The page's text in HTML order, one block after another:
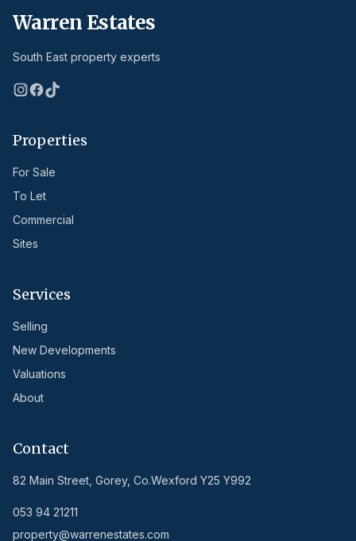
Warren Estates
South East property experts
Properties
For Sale
To Let
Commercial
Sites
Services
Selling
New Developments
Valuations
About
Contact
82 Main Street, Gorey, Co.Wexford Y25 Y992
053 94 21211
property@warrenestates.com